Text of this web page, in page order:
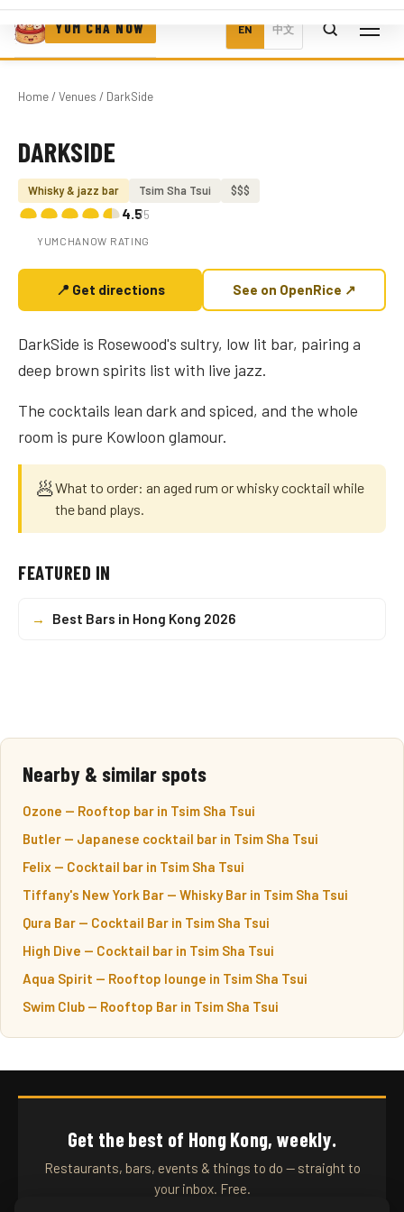
YUM CHA NOW EN 中文
Home/ Venues / DarkSide
Photo coming soon
DARKSIDE
Whisky & jazz bar Tsim Sha Tsui $$$
4.5/5
YUMCHANOW RATING
📍 Get directions See on OpenRice ↗
DarkSide is Rosewood's sultry, low lit bar, pairing a
deep brown spirits list with live jazz.
The cocktails lean dark and spiced, and the whole
room is pure Kowloon glamour.
🥟What to order: an aged rum or whisky cocktail while
the band plays.
FEATURED IN
→ Best Bars in Hong Kong 2026
Nearby & similar spots
Ozone — Rooftop bar in Tsim Sha Tsui
Butler — Japanese cocktail bar in Tsim Sha Tsui
Felix — Cocktail bar in Tsim Sha Tsui
Tiffany's New York Bar — Whisky Bar in Tsim Sha Tsui
Qura Bar — Cocktail Bar in Tsim Sha Tsui
High Dive — Cocktail bar in Tsim Sha Tsui
Aqua Spirit — Rooftop lounge in Tsim Sha Tsui
Swim Club — Rooftop Bar in Tsim Sha Tsui
Get the best of Hong Kong, weekly.
Restaurants, bars, events & things to do — straight to
your inbox. Free.